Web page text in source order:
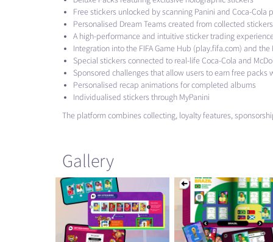
Free stickers unlocked by scanning Panini and Coca-Cola
Personalised Dream Teams created from collected stickers
A high-performance and intuitive sticker trading
Integration into the FIFAGame Hub (play.fifa.com) and the
Special stickers connected to real-life Coca-Cola and
Sponsored challenges that allow users to earn free
Personalised recap animations for completed albums
Individualised stickers through MyPanini
The platform combines collecting, loyalty features,
Gallery